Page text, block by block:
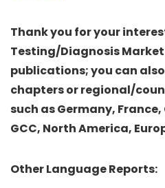
Thank you for your
Testing/Diagnosis
publications; you can
chapters or regional/
such as Germany,
GCC, North America,
Other Language Reports: